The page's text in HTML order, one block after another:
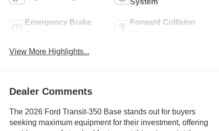
Emergency Brake
Forward Collision
View More Highlights...
Dealer Comments
The 2026 Ford Transit-350 Base stands out for buyers
seeking maximum equipment for their investment, offering